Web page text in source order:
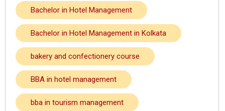
Bachelor in Hotel Management
Bachelor in Hotel Management in Kolkata
bakery and confectionery course
BBA in hotel management
bba in tourism management